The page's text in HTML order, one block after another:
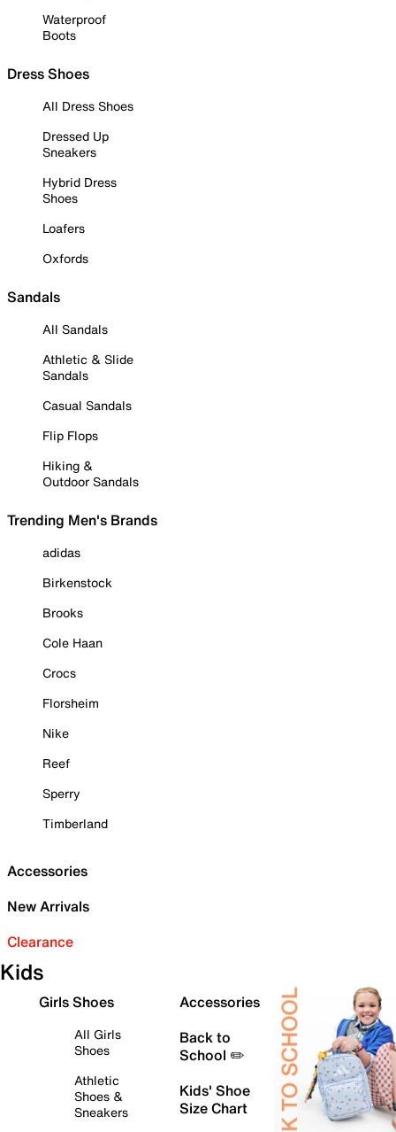
Waterproof
Boots
Dress Shoes
All Dress Shoes
Dressed Up
Sneakers
Hybrid Dress
Shoes
Loafers
Oxfords
Sandals
All Sandals
Athletic & Slide
Sandals
Casual Sandals
Flip Flops
Hiking &
Outdoor Sandals
Trending Men's Brands
adidas
Birkenstock
Brooks
Cole Haan
Crocs
Florsheim
Nike
Reef
Sperry
Timberland
Accessories
New Arrivals
Clearance
Kids
Girls Shoes
All Girls
Shoes
Athletic
Shoes &
Sneakers
Accessories
Back to
School ✏️
Kids' Shoe
Size Chart